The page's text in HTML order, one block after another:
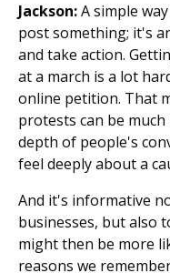
Jackson:A simple
post something; it's
and take action.
at a march is a lot
online petition. That
protests can be
depth of people's
feel deeply about a
And it's informative
businesses, but also
might then be more
reasons we